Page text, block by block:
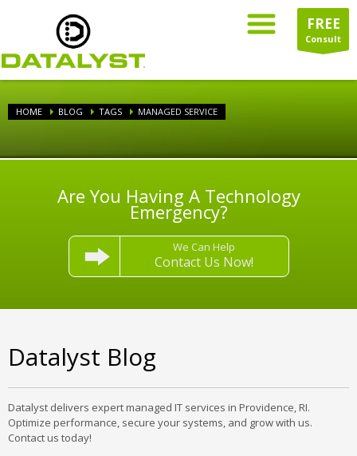
FREE
Consult
HOME BLOG TAGS MANAGED SERVICE
Are You Having A Technology
Emergency?
We Can Help
Contact Us Now!
Datalyst Blog
Datalyst delivers expert managed IT services in Providence, RI.
Optimize performance, secure your systems, and grow with us.
Contact us today!